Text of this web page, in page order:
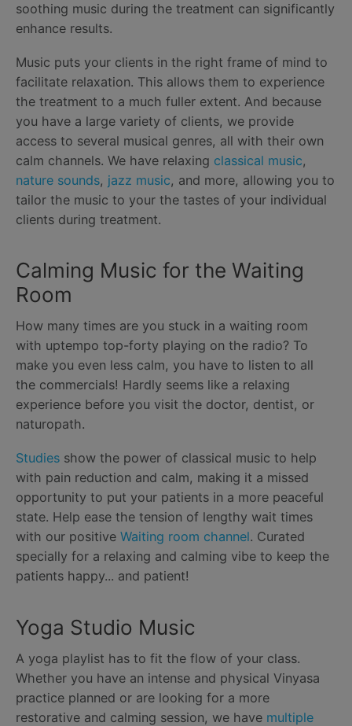
soothing music during the treatment can significantly
enhance results.
Music puts your clients in the right frame of mind to
facilitate relaxation. This allows them to experience
the treatment to a much fuller extent. And because
you have a large variety of clients, we provide
access to several musical genres, all with their own
calm channels. We have relaxing classical music,
nature sounds, jazz music, and more, allowing you to
tailor the music to your the tastes of your individual
clients during treatment.
Calming Music for the Waiting
Room
How many times are you stuck in a waiting room
with uptempo top-forty playing on the radio? To
make you even less calm, you have to listen to all
the commercials! Hardly seems like a relaxing
experience before you visit the doctor, dentist, or
naturopath.
Studies show the power of classical music to help
with pain reduction and calm, making it a missed
opportunity to put your patients in a more peaceful
state. Help ease the tension of lengthy wait times
with our positive Waiting room channel. Curated
specially for a relaxing and calming vibe to keep the
patients happy... and patient!
Yoga Studio Music
A yoga playlist has to fit the flow of your class.
Whether you have an intense and physical Vinyasa
practice planned or are looking for a more
restorative and calming session, we have multiple